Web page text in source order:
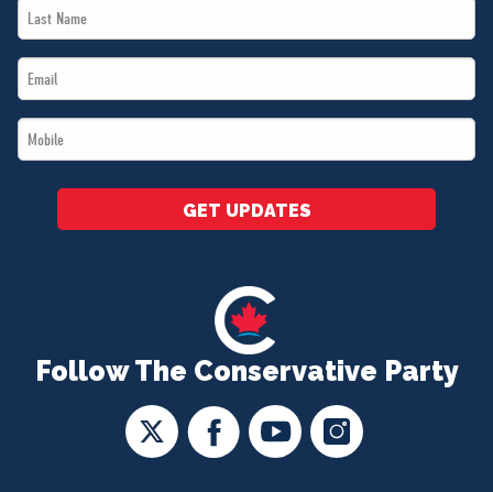
Follow The Conservative Party
Last
Name
Email
*
Mobile
*
GET UPDATES